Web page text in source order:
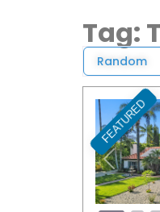
Tag:
Random
FEATURED